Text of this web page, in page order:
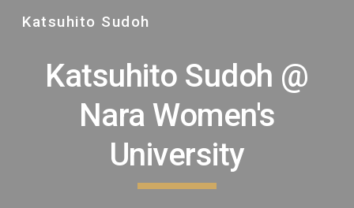
Skip to main content
Katsuhito Sudoh
Katsuhito Sudoh @
Nara Women's
University